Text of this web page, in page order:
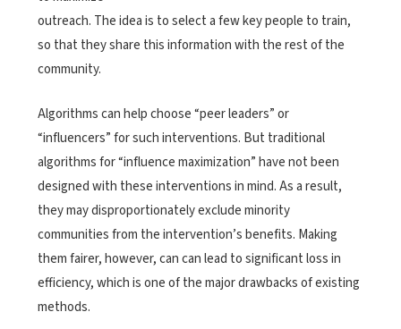
outreach. The idea is to select a few key people to train,
so that they share this information with the rest of the
community.
Algorithms can help choose “peer leaders” or
“influencers” for such interventions. But traditional
algorithms for “influence maximization” have not been
designed with these interventions in mind. As a result,
they may disproportionately exclude minority
communities from the intervention’s benefits. Making
them fairer, however, can can lead to significant loss in
efficiency, which is one of the major drawbacks of existing
methods.